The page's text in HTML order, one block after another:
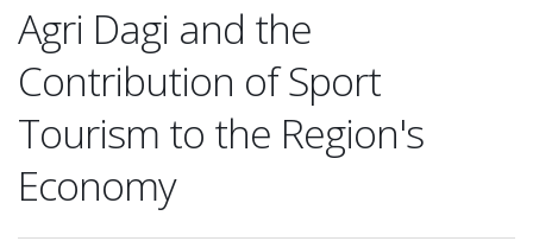
Agri Dagi and the
Contribution of Sport
Tourism to the Region's
Economy